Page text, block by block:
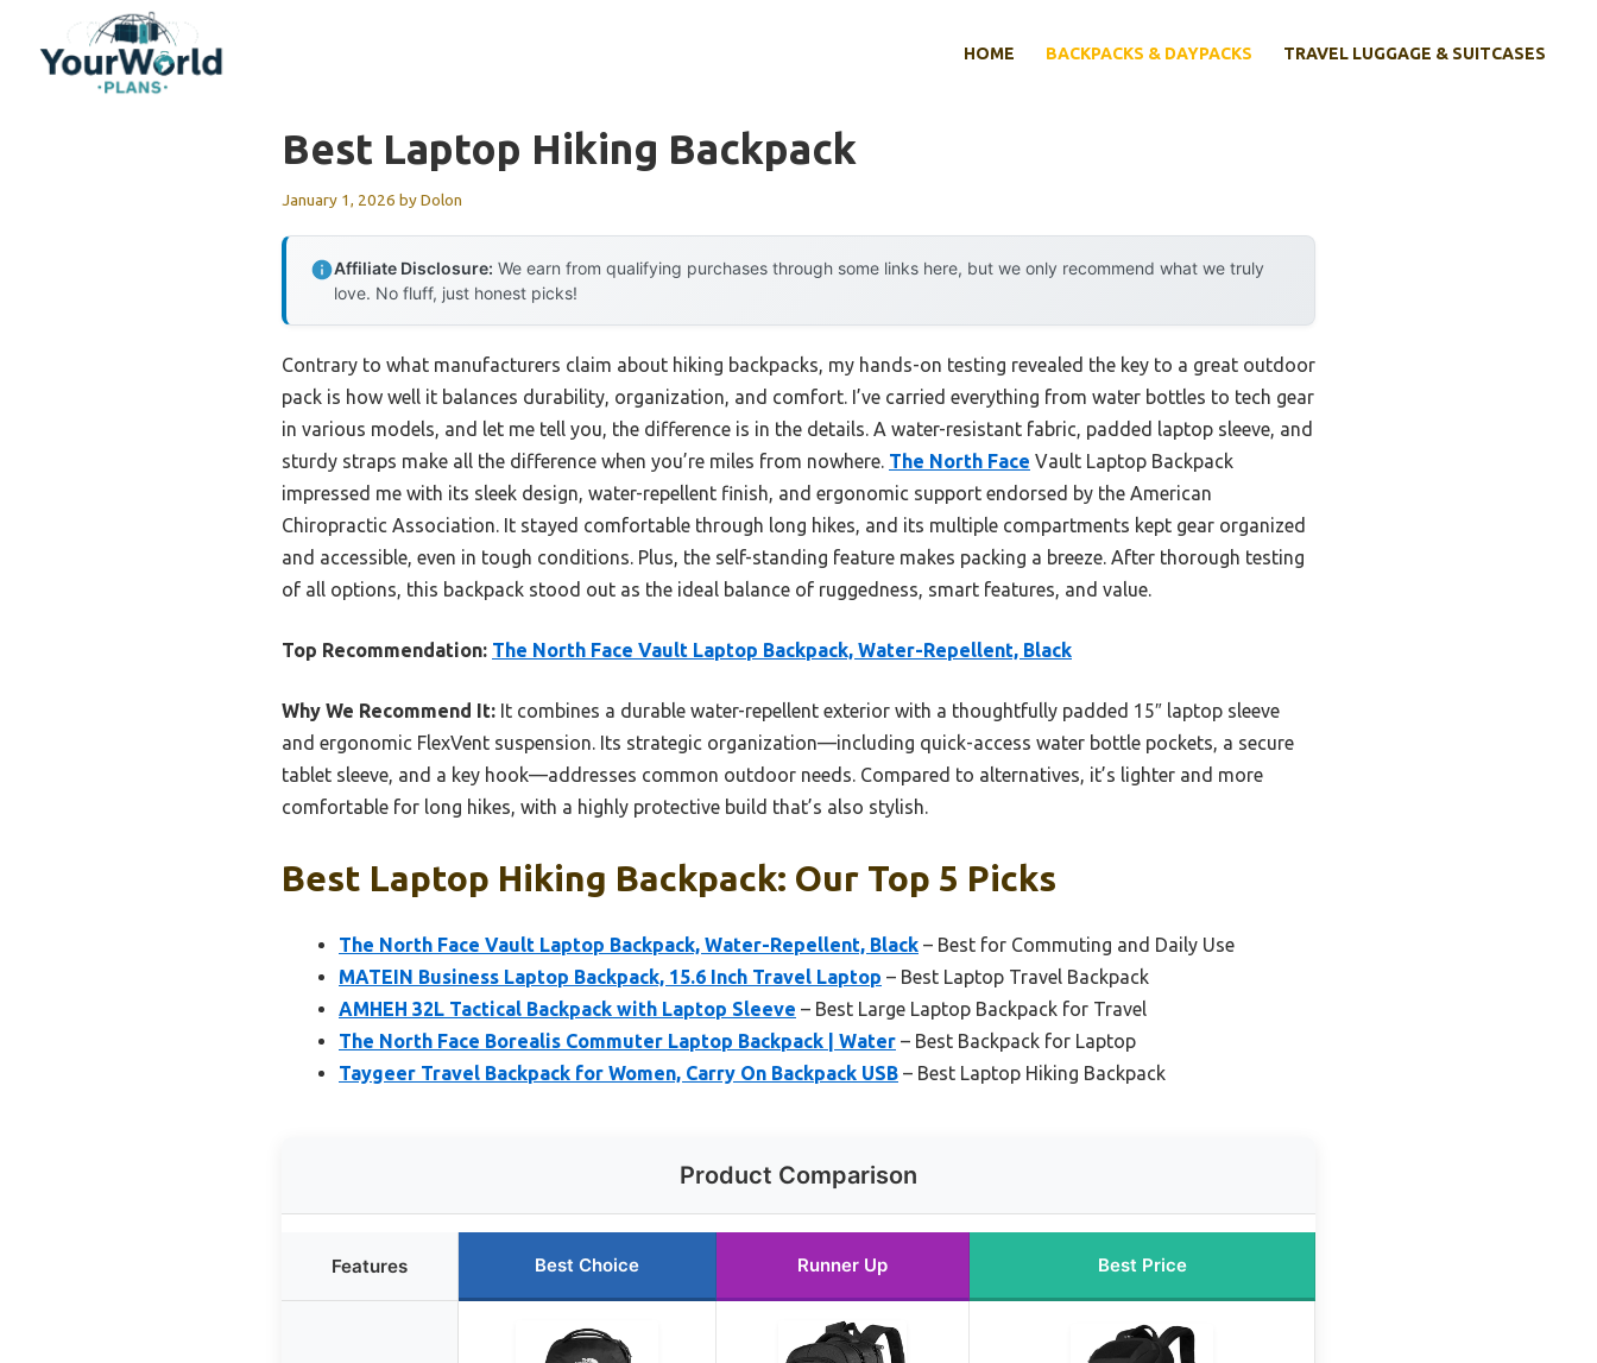
content
HOME BACKPACKS & DAYPACKS TRAVEL LUGGAGE & SUITCASES
Best Laptop Hiking Backpack
January 1, 2026 byDolon
Affiliate Disclosure: We earn from qualifying purchases through some links here, but we only recommend what we truly
love. No fluff, just honest picks!
Contrary to what manufacturers claim about hiking backpacks, my hands-on testing revealed the key to a great outdoor
pack is how well it balances durability, organization, and comfort. I’ve carried everything from water bottles to tech gear
in various models, and let me tell you, the difference is in the details. A water-resistant fabric, padded laptop sleeve, and
sturdy straps make all the difference when you’re miles from nowhere. The North Face Vault Laptop Backpack
impressed me with its sleek design, water-repellent finish, and ergonomic support endorsed by the American
Chiropractic Association. It stayed comfortable through long hikes, and its multiple compartments kept gear organized
and accessible, even in tough conditions. Plus, the self-standing feature makes packing a breeze. After thorough testing
of all options, this backpack stood out as the ideal balance of ruggedness, smart features, and value.
Top Recommendation: The North Face Vault Laptop Backpack, Water-Repellent, Black
Why We Recommend It: It combines a durable water-repellent exterior with a thoughtfully padded 15″ laptop sleeve
and ergonomic FlexVent suspension. Its strategic organization—including quick-access water bottle pockets, a secure
tablet sleeve, and a key hook—addresses common outdoor needs. Compared to alternatives, it’s lighter and more
comfortable for long hikes, with a highly protective build that’s also stylish.
Best Laptop Hiking Backpack: Our Top 5 Picks
The North Face Vault Laptop Backpack, Water-Repellent, Black – Best for Commuting and Daily Use
MATEIN Business Laptop Backpack, 15.6 Inch Travel Laptop – Best Laptop Travel Backpack
AMHEH 32L Tactical Backpack with Laptop Sleeve – Best Large Laptop Backpack for Travel
The North Face Borealis Commuter Laptop Backpack | Water – Best Backpack for Laptop
Taygeer Travel Backpack for Women, Carry On Backpack USB – Best Laptop Hiking Backpack
Product Comparison
Features Best Choice Runner Up Best Price